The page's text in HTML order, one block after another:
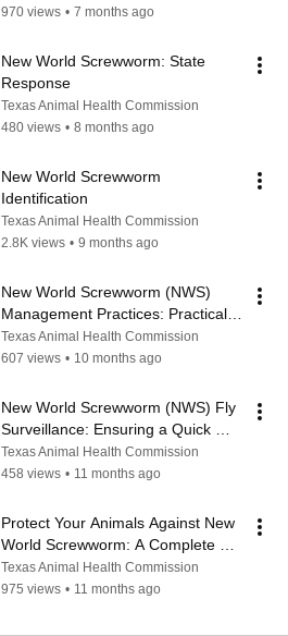
970 views • 7 months ago
New World Screwworm: State
Response
Texas Animal Health Commission
480 views • 8 months ago
New World Screwworm
Identification
Texas Animal Health Commission
2.8K views • 9 months ago
New World Screwworm (NWS)
Management Practices: Practical
Prevention Tips For Producers
Texas Animal Health Commission
607 views • 10 months ago
New World Screwworm (NWS) Fly
Surveillance: Ensuring a Quick
Response
Texas Animal Health Commission
458 views • 11 months ago
Protect Your Animals Against New
World Screwworm: A Complete
Inspection
Texas Animal Health Commission
975 views • 11 months ago